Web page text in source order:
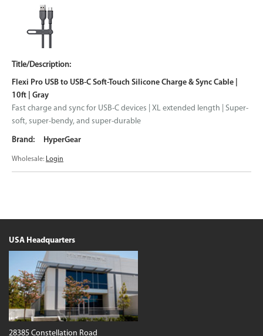
Flexi Pro USB to USB-C Soft-Touch Silicone Charge & Sync Cable |
10ft | Gray
Fast charge and sync for USB-C devices | XL extended length | Super-
soft, super-bendy, and super-durable
HyperGear
Wholesale: Login
USA Headquarters
28385 Constellation Road